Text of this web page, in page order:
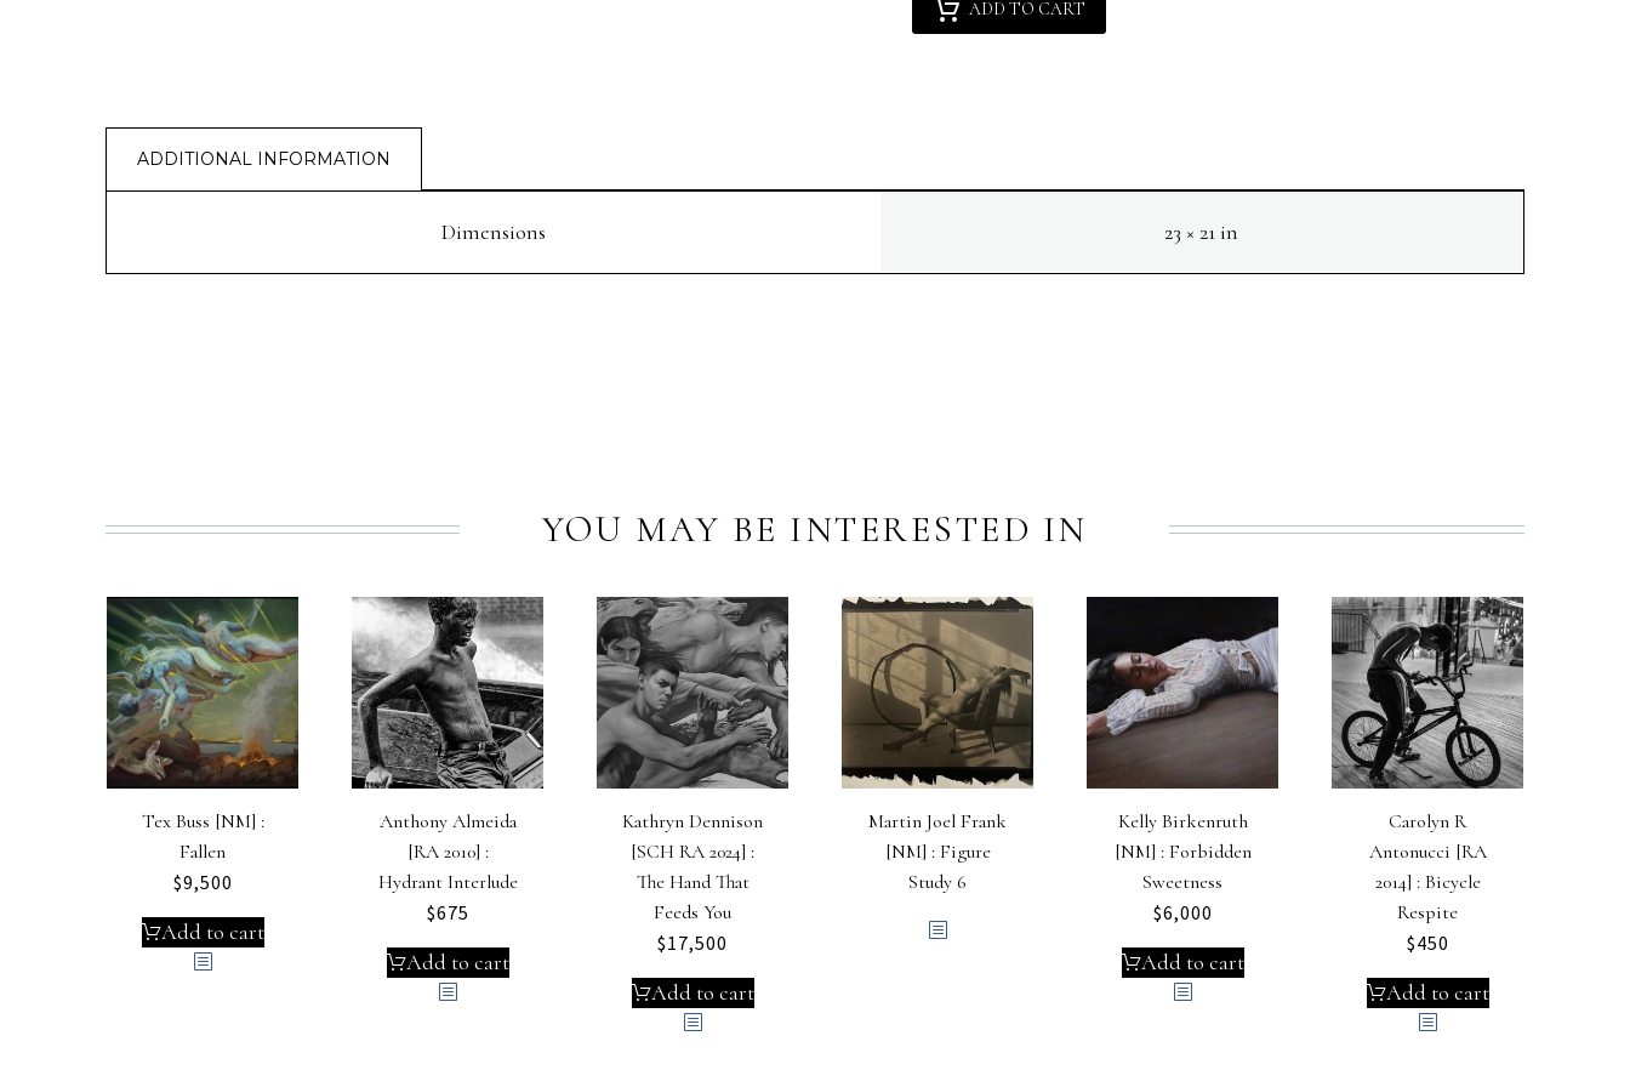
Gutierrez
ADD TO CART
ADDITIONAL INFORMATION
Dimensions 23 × 21 in
YOU MAY BE INTERESTED IN
Tex Buss [NM] :
Fallen
$9,500
Add to cart
Anthony Almeida
[RA 2010] :
Hydrant Interlude
$675
Add to cart
Kathryn Dennison
[SCH RA 2024] :
The Hand That
Feeds You
$17,500
Add to cart
Martin Joel Frank
[NM] : Figure
Study 6
Kelly Birkenruth
[NM] : Forbidden
Sweetness
$6,000
Add to cart
Carolyn R
Antonucci [RA
2014] : Bicycle
Respite
$450
Add to cart